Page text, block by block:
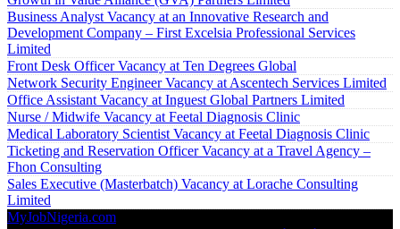
Business Analyst Vacancy at an Innovative Research and
Development Company – First Excelsia Professional Services
Limited
Front Desk Officer Vacancy at Ten Degrees Global
Network Security Engineer Vacancy at Ascentech Services Limited
Office Assistant Vacancy at Inguest Global Partners Limited
Nurse / Midwife Vacancy at Feetal Diagnosis Clinic
Medical Laboratory Scientist Vacancy at Feetal Diagnosis Clinic
Ticketing and Reservation Officer Vacancy at a Travel Agency –
Fhon Consulting
Sales Executive (Masterbatch) Vacancy at Lorache Consulting
Limited
MyJobNigeria.com